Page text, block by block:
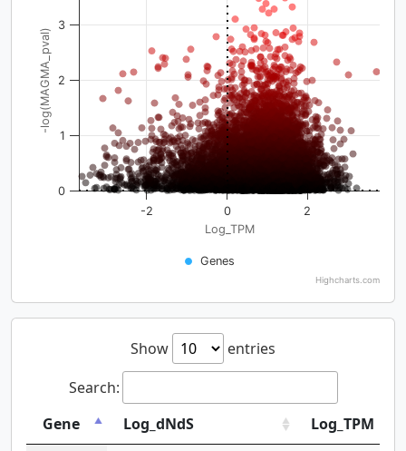
Log_TPM
-log(MAGMA_pval)
Genes
-2 0 2
0
1
2
3
Highcharts.com
Show
entries
Search:
Gene
Log_dNdS
Log_TPM